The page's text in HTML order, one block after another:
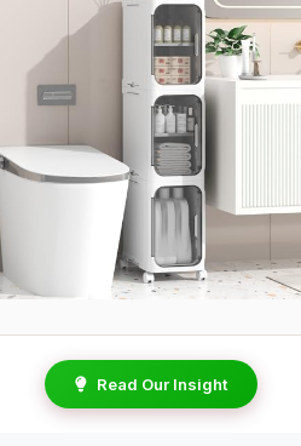
Read Our Insight